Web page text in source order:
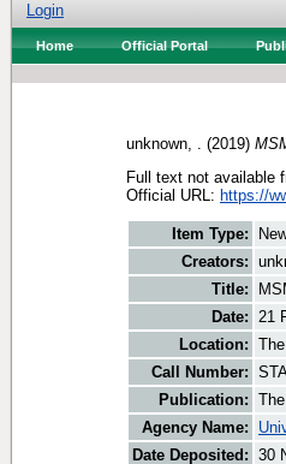
Login
Home Official Portal
unknown, . (2019)
Full text not available
Official URL: https://
Item Type:
Creators:
Title:
Date: 21
Location:
Call Number:
Publication:
Agency Name:
Date Deposited: 30